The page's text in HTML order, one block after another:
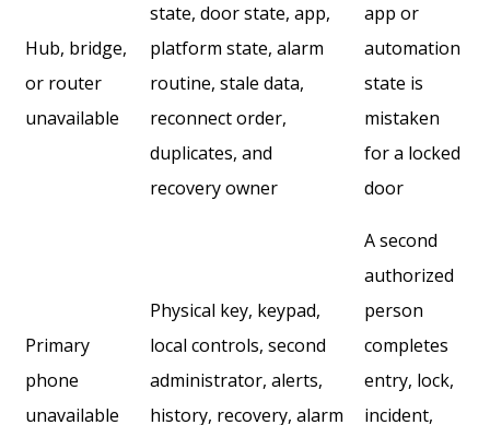
Hub, bridge,
or router
unavailable
state, door state, app,
platform state, alarm
routine, stale data,
reconnect order,
duplicates, and
recovery owner
app or
automation
state is
mistaken
for a locked
door
Primary
phone
unavailable
Physical key, keypad,
local controls, second
administrator, alerts,
history, recovery, alarm
A second
authorized
person
completes
entry, lock,
incident,